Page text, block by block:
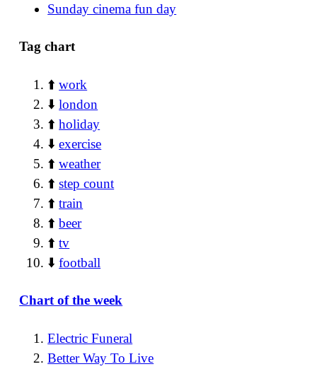
Sunday cinema fun day
Tag chart
⬆️work
⬇️london
⬆️holiday
⬇️exercise
⬆️weather
⬆️step count
⬆️train
⬆️beer
⬆️tv
⬇️football
Chart of the week
Electric Funeral
Better Way To Live